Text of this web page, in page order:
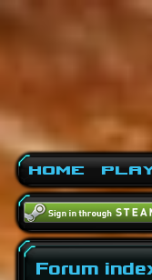
Home
Forum